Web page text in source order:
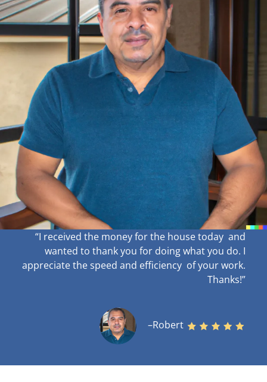
“I received the money for the house today and
wanted to thank you for doing what you do. I
appreciate the speed and efficiency of your work.
Thanks!”
–Robert